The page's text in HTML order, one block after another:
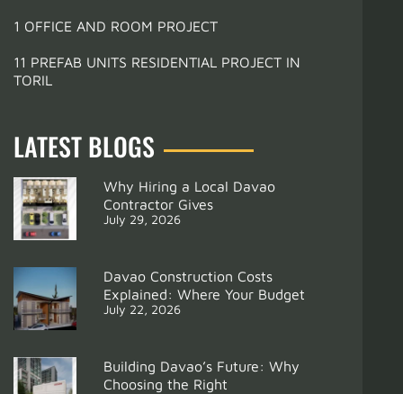
1 OFFICE AND ROOM PROJECT
11 PREFAB UNITS RESIDENTIAL PROJECT IN
TORIL
LATEST BLOGS
Why Hiring a Local Davao
Contractor Gives
July 29, 2026
Davao Construction Costs
Explained: Where Your Budget
July 22, 2026
Building Davao’s Future: Why
Choosing the Right